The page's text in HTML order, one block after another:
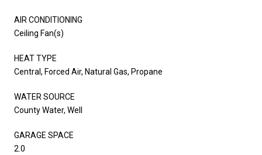
AIR CONDITIONING
Ceiling Fan(s)
HEAT TYPE
Central, Forced Air, Natural Gas, Propane
WATER SOURCE
County Water, Well
GARAGE SPACE
2.0